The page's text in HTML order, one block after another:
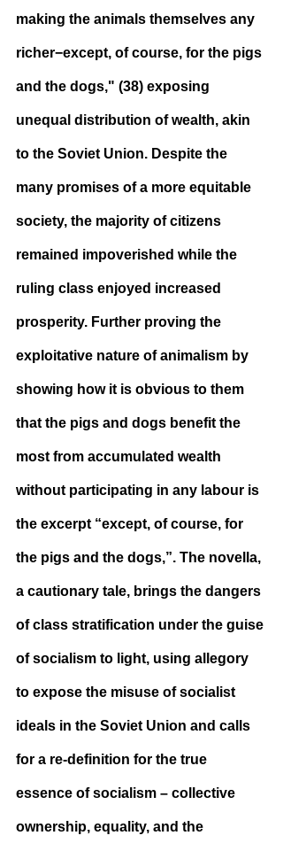
making the animals themselves any
richer−except, of course, for the pigs
and the dogs," (38) exposing
unequal distribution of wealth, akin
to the Soviet Union. Despite the
many promises of a more equitable
society, the majority of citizens
remained impoverished while the
ruling class enjoyed increased
prosperity. Further proving the
exploitative nature of animalism by
showing how it is obvious to them
that the pigs and dogs benefit the
most from accumulated wealth
without participating in any labour is
the excerpt “except, of course, for
the pigs and the dogs,”. The novella,
a cautionary tale, brings the dangers
of class stratification under the guise
of socialism to light, using allegory
to expose the misuse of socialist
ideals in the Soviet Union and calls
for a re-definition for the true
essence of socialism – collective
ownership, equality, and the